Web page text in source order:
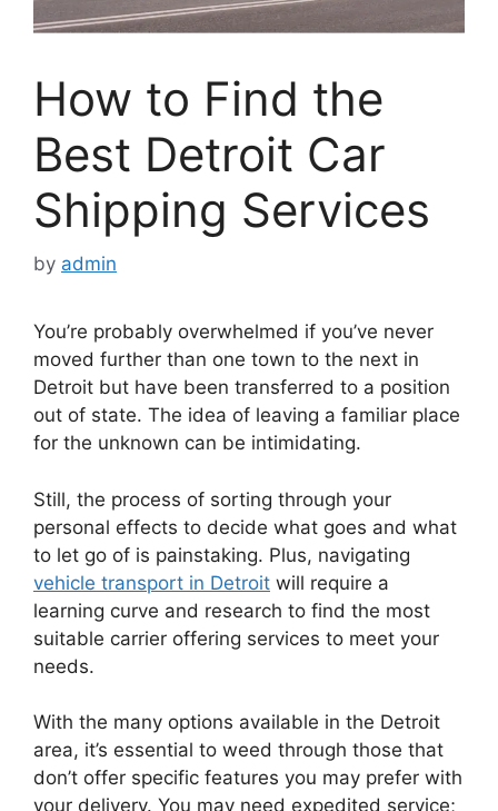
How to Find the
Best Detroit Car
Shipping Services
by admin
You’re probably overwhelmed if you’ve never
moved further than one town to the next in
Detroit but have been transferred to a position
out of state. The idea of leaving a familiar place
for the unknown can be intimidating.
Still, the process of sorting through your
personal effects to decide what goes and what
to let go of is painstaking. Plus, navigating
vehicle transport in Detroit will require a
learning curve and research to find the most
suitable carrier offering services to meet your
needs.
With the many options available in the Detroit
area, it’s essential to weed through those that
don’t offer specific features you may prefer with
your delivery. You may need expedited service;